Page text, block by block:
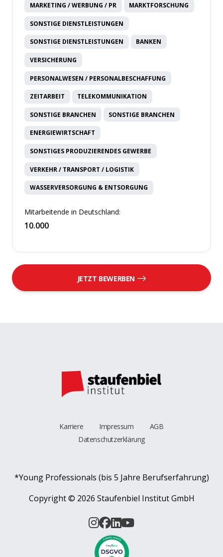
MARKETING / WERBUNG / PR MARKTFORSCHUNG
SONSTIGE DIENSTLEISTUNGEN
SONSTIGE DIENSTLEISTUNGEN BANKEN
VERSICHERUNG
PERSONALWESEN / PERSONALBESCHAFFUNG
ZEITARBEIT TELEKOMMUNIKATION
SONSTIGE BRANCHEN SONSTIGE BRANCHEN
ENERGIEWIRTSCHAFT
SONSTIGES PRODUZIERENDES GEWERBE
VERKEHR / TRANSPORT / LOGISTIK
WASSERVERSORGUNG & ENTSORGUNG
Mitarbeitende in Deutschland:
10.000
JETZT BEWERBEN
Karriere Impressum
AGB
Datenschutzerklärung
*Young Professionals (bis 5 Jahre Berufserfahrung)
Copyright © 2026 Staufenbiel Institut GmbH